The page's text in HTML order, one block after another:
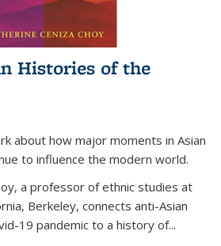
Histories of the
about how major moments in Asian
to influence the modern world.
a professor of ethnic studies at
Berkeley, connects anti-Asian
19 pandemic to a history of...